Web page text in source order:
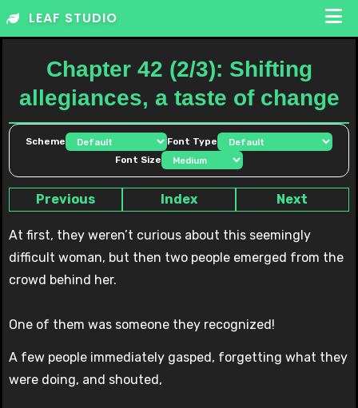
Skip
LEAF STUDIO
Chapter 42 (2/3): Shifting
allegiances, a taste of change
Scheme
Font Type
Font Size
Previous Index Next
At first, they weren’t curious about this seemingly
difficult woman, but then two people emerged from the
crowd behind her.
One of them was someone they recognized!
A few people immediately gasped, forgetting what they
were doing, and shouted,